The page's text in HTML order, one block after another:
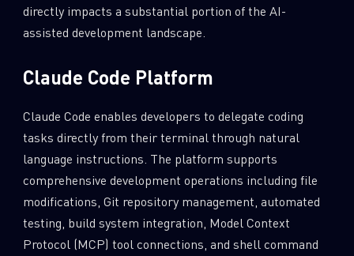
directly impacts a substantial portion of the AI-
assisted development landscape.
Claude Code Platform
Claude Code enables developers to delegate coding
tasks directly from their terminal through natural
language instructions. The platform supports
comprehensive development operations including file
modifications, Git repository management, automated
testing, build system integration, Model Context
Protocol (MCP) tool connections, and shell command